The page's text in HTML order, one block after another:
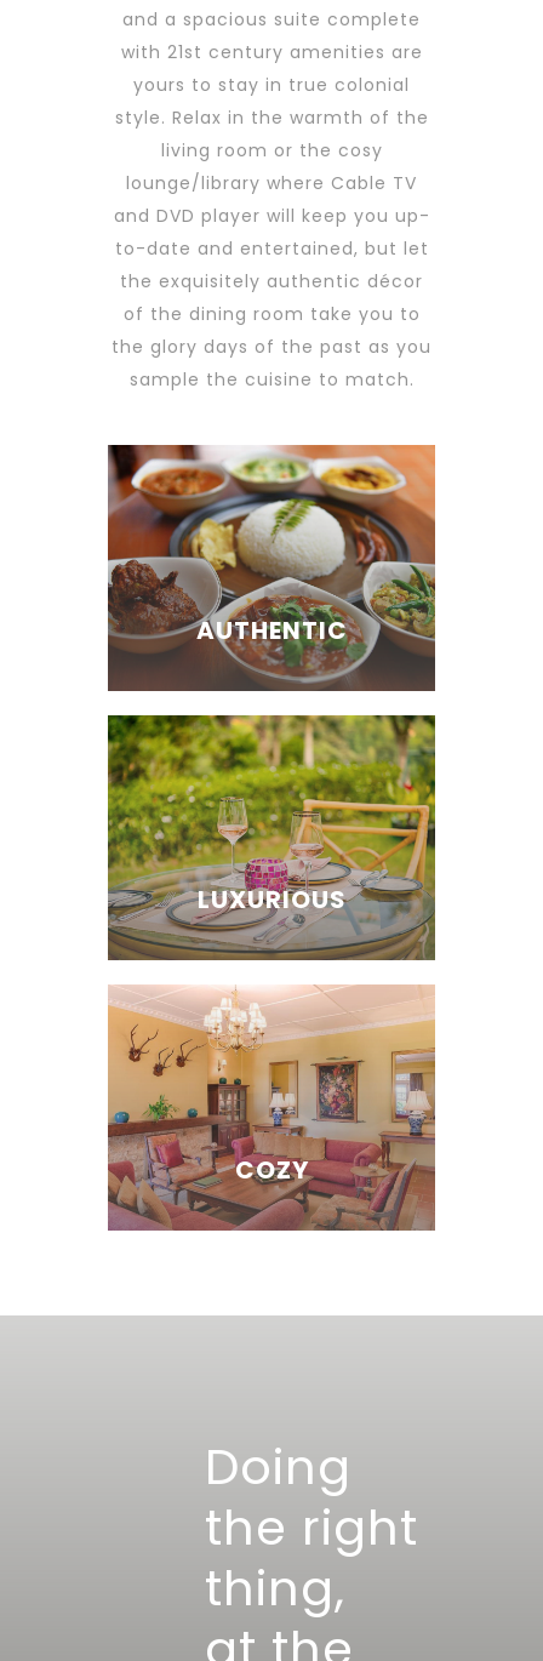
and a spacious suite complete
with 21st century amenities are
yours to stay in true colonial
style. Relax in the warmth of the
living room or the cosy
lounge/library where Cable TV
and DVD player will keep you up-
to-date and entertained, but let
the exquisitely authentic décor
of the dining room take you to
the glory days of the past as you
sample the cuisine to match.
AUTHENTIC
LUXURIOUS
COZY
Doing
the right
thing,